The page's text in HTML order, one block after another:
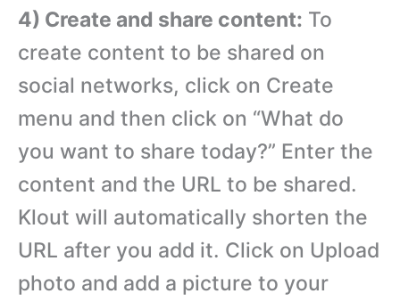
4) Create and share content: To
create content to be shared on
social networks, click on Create
menu and then click on “What do
you want to share today?” Enter the
content and the URL to be shared.
Klout will automatically shorten the
URL after you add it. Click on Upload
photo and add a picture to your